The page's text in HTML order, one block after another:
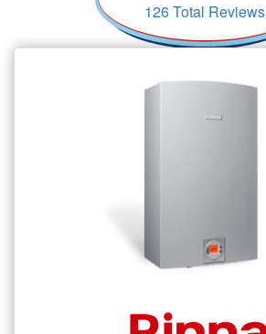
126Total Reviews